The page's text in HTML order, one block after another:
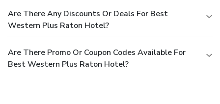
Are There Any Discounts Or Deals For Best
Western Plus Raton Hotel?
Are There Promo Or Coupon Codes Available For
Best Western Plus Raton Hotel?